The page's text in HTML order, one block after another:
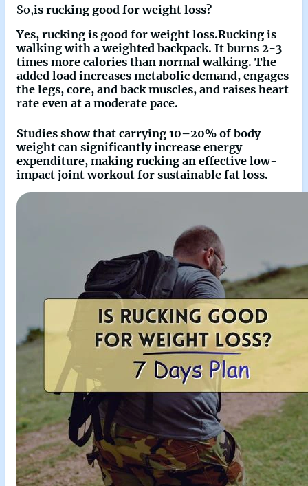
So,is rucking good for weight loss?
Yes, rucking is good for weight loss.Rucking is
walking with a weighted backpack. It burns 2-3
times more calories than normal walking. The
added load increases metabolic demand, engages
the legs, core, and back muscles, and raises heart
rate even at a moderate pace.
Studies show that carrying 10–20% of body
weight can significantly increase energy
expenditure, making rucking an effective low-
impact joint workout for sustainable fat loss.